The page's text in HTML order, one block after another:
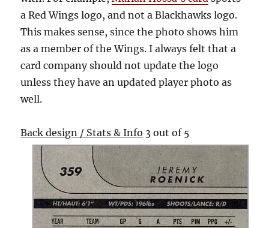
a Red Wings logo, and not a Blackhawks logo.
This makes sense, since the photo shows him
as a member of the Wings. I always felt that a
card company should not update the logo
unless they have an updated player photo as
well.
Back design / Stats & Info 3 out of 5